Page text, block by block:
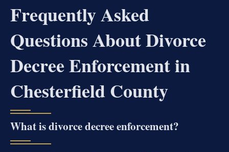
Frequently Asked
Questions About Divorce
Decree Enforcement in
Chesterfield County
What is divorce decree enforcement?